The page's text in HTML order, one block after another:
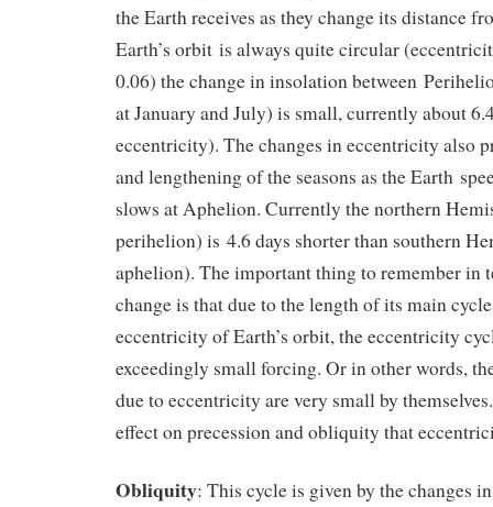
the Earth receives as they change its distance
Earth’s orbit is always quite circular
0.06) the change in insolation between
at January and July) is small, currently about
eccentricity). The changes in eccentricity also
and lengthening of the seasons as the Earth
slows at Aphelion. Currently the northern
perihelion) is 4.6 days shorter than southern
aphelion). The important thing to remember in
change is that due to the length of its main
eccentricity of Earth’s orbit, the eccentricity
exceedingly small forcing. Or in other words,
due to eccentricity are very small by
effect on precession and obliquity that
Obliquity: This cycle is given by the changes